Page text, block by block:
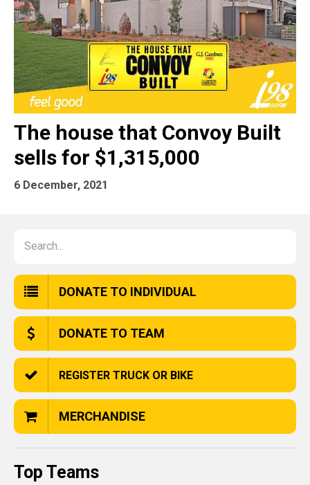
The house that Convoy Built
sells for $1,315,000
6 December, 2021
DONATE TO INDIVIDUAL
DONATE TO TEAM
REGISTER TRUCK OR BIKE
MERCHANDISE
Top Teams